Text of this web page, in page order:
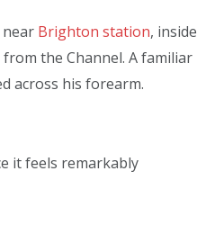
Brighton station, inside
the Channel. A familiar
across his forearm.
it feels remarkably